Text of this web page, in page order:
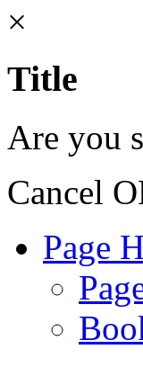
×
Title
Are you
Cancel
Page